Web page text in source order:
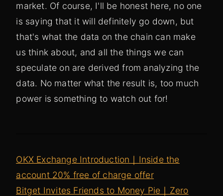
market. Of course, I'll be honest here, no one
is saying that it will definitely go down, but
that's what the data on the chain can make
us think about, and all the things we can
speculate on are derived from analyzing the
data. No matter what the result is, too much
power is something to watch out for!
OKX Exchange Introduction｜Inside the
account 20% free of charge offer
Bitget Invites Friends to Money Pie｜Zero